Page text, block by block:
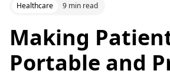
Healthcare 9 min read
Making
Portable and